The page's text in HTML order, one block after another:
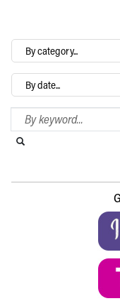
By
category…
Archives
Search Blog